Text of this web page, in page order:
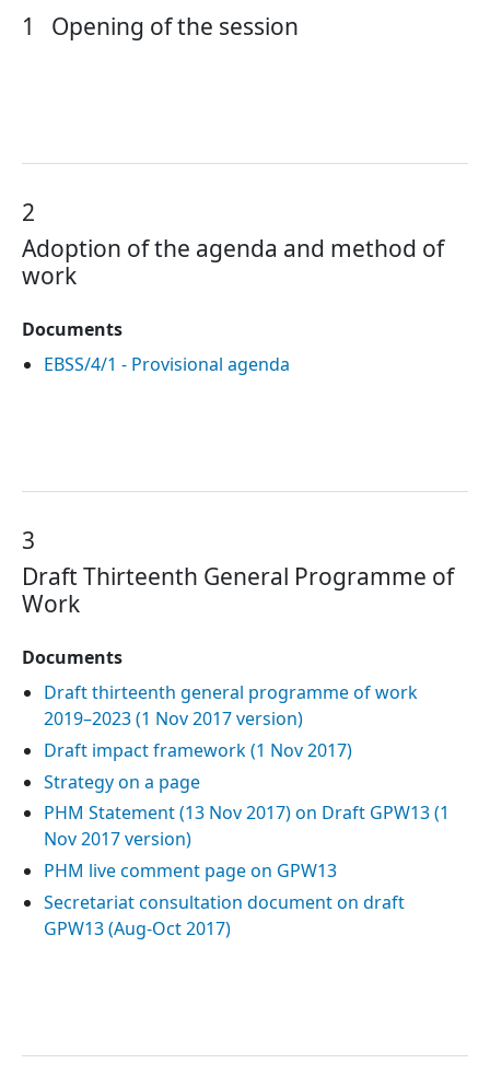
1 Opening of the session
2
Adoption of the agenda and method of
work
Documents
EBSS/4/1 - Provisional agenda
3
Draft Thirteenth General Programme of
Work
Documents
Draft thirteenth general programme of work
2019–2023 (1 Nov 2017 version)
Draft impact framework (1 Nov 2017)
Strategy on a page
PHM Statement (13 Nov 2017) on Draft GPW13 (1
Nov 2017 version)
PHM live comment page on GPW13
Secretariat consultation document on draft
GPW13 (Aug-Oct 2017)